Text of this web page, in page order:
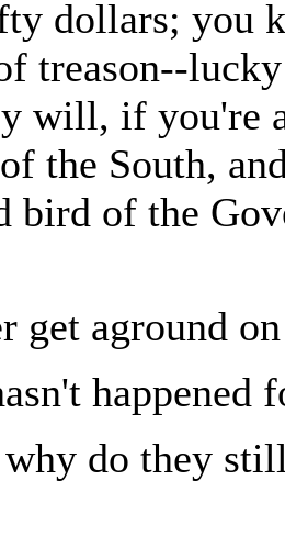
dollars; you
treason--
will, if you're
the South,
bird of the
get aground
happened
do they